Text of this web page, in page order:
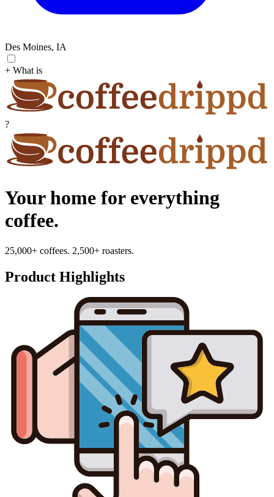
Des Moines, IA
+ What is
?
Your home for everything
coffee.
25,000+ coffees. 2,500+ roasters.
Product Highlights